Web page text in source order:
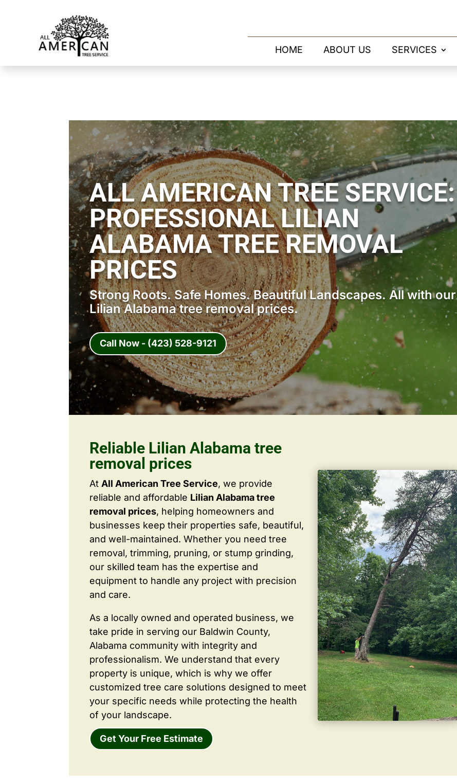
HOME ABOUT US SERVICES
ALL AMERICAN TREE SERVICE:
PROFESSIONAL LILIAN
ALABAMA TREE REMOVAL
PRICES
Strong Roots. Safe Homes. Beautiful Landscapes. All with our
Lilian Alabama tree removal prices.
Call Now - (423) 528-9121
Reliable Lilian Alabama tree
removal prices
At All American Tree Service, we provide
reliable and affordable Lilian Alabama tree
removal prices, helping homeowners and
businesses keep their properties safe, beautiful,
and well-maintained. Whether you need tree
removal, trimming, pruning, or stump grinding,
our skilled team has the expertise and
equipment to handle any project with precision
and care.
As a locally owned and operated business, we
take pride in serving our Baldwin County,
Alabama community with integrity and
professionalism. We understand that every
property is unique, which is why we offer
customized tree care solutions designed to meet
your specific needs while protecting the health
of your landscape.
Get Your Free Estimate